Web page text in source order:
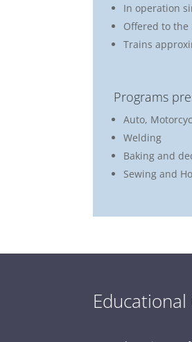
In operation
Offered to
Trains
Programs
Auto,
Welding
Baking and
Sewing and